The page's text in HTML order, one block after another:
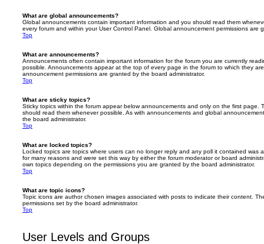
What are global announcements?
Global announcements contain important information and you should read them
every forum and within your User Control Panel. Global announcement permissions are
Top
What are announcements?
Announcements often contain important information for the forum you are currently
possible. Announcements appear at the top of every page in the forum to which they
announcement permissions are granted by the board administrator.
Top
What are sticky topics?
Sticky topics within the forum appear below announcements and only on the first page.
should read them whenever possible. As with announcements and global
the board administrator.
Top
What are locked topics?
Locked topics are topics where users can no longer reply and any poll it contained was
for many reasons and were set this way by either the forum moderator or board
own topics depending on the permissions you are granted by the board administrator.
Top
What are topic icons?
Topic icons are author chosen images associated with posts to indicate their content.
permissions set by the board administrator.
Top
User Levels and Groups